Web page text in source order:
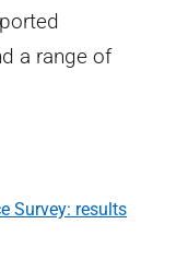
a range of
Survey: results